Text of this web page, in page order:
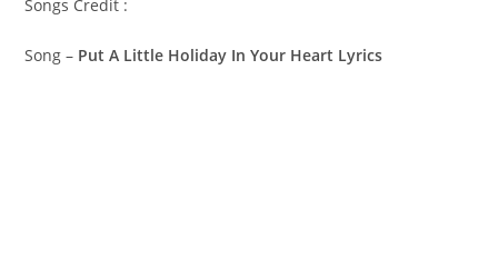
Songs Credit :
Song – Put A Little Holiday In Your Heart Lyrics